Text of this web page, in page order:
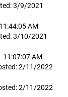
3/9/2021
AM
3/10/2021
AM
2/11/2022
2/11/2022